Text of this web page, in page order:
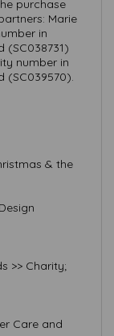
purchase
Marie
in
(SC038731)
number in
(SC039570).
& the
>> Charity;
Care and